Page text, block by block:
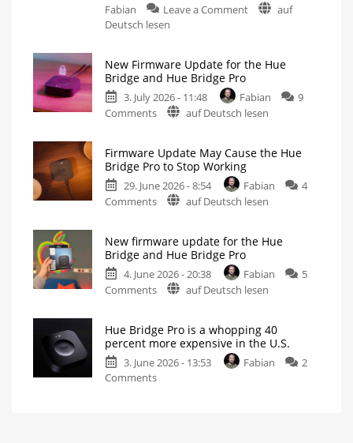
Fabian
Leave a Commenton
Hue
Pro
Update
Firmware
Released
auf
Deutsch lesen
New Firmware Update for the Hue
Bridge and Hue Bridge Pro
3. July 2026 - 11:48 Fabian
9
Commentson
Update
for
the
Hue
Hue
Bridge
Pro
Is
everything
auf Deutsch lesen
Firmware Update May Cause the Hue
Bridge Pro to Stop Working
29. June 2026 - 8:54 Fabian
4
Commentson
May
Cause
the
Hue
to
Stop
Working
LED
auf Deutsch lesen
New firmware update for the Hue
Bridge and Hue Bridge Pro
4. June 2026 - 20:38 Fabian
5
Commentson
update
for
the
Hue
auf Deutsch lesen
Hue Bridge Pro is a whopping 40
percent more expensive in the U.S.
3. June 2026 - 13:53 Fabian
2
Commentson